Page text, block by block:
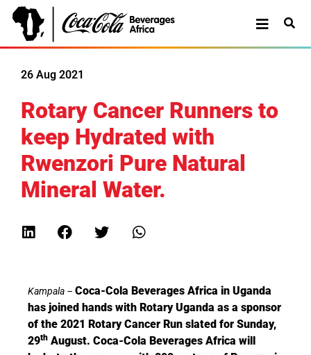
26 Aug 2021
Rotary Cancer Runners to
keep Hydrated with
Rwenzori Pure Natural
Mineral Water.
Kampala – Coca-Cola Beverages Africa in Uganda
has joined hands with Rotary Uganda as a sponsor
of the 2021 Rotary Cancer Run slated for Sunday,
29th August. Coca-Cola Beverages Africa will